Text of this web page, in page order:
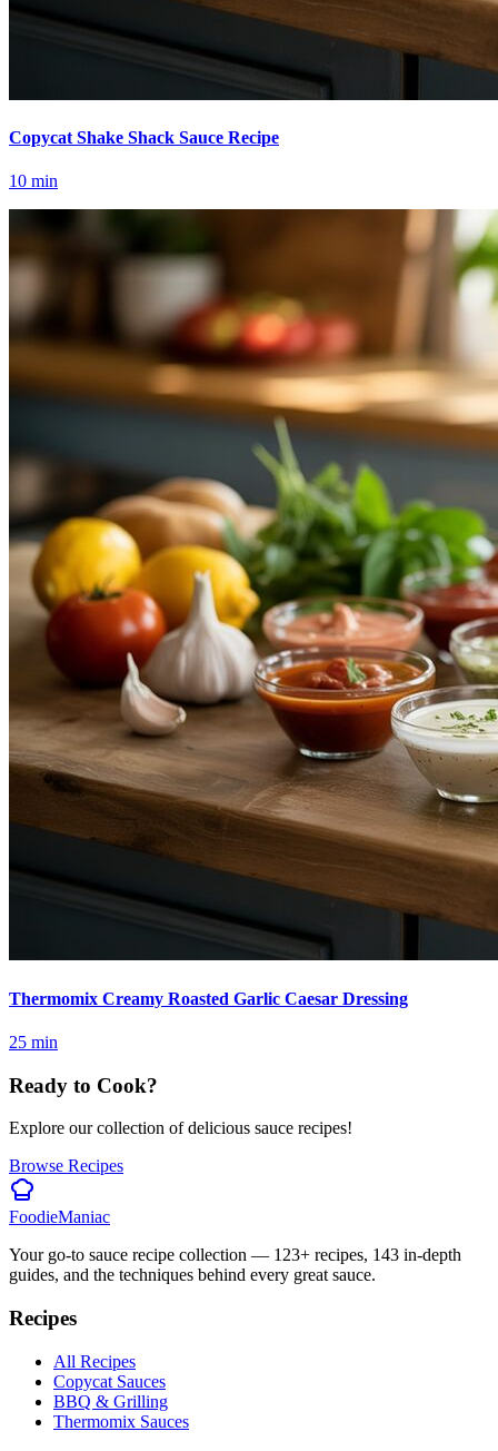
Copycat Shake Shack Sauce Recipe
10 min
Thermomix Creamy Roasted Garlic Caesar Dressing
25 min
Ready to Cook?
Explore our collection of delicious sauce recipes!
Browse Recipes
FoodieManiac
Your go-to sauce recipe collection — 123+ recipes, 143 in-depth
guides, and the techniques behind every great sauce.
Recipes
All Recipes
Copycat Sauces
BBQ & Grilling
Thermomix Sauces